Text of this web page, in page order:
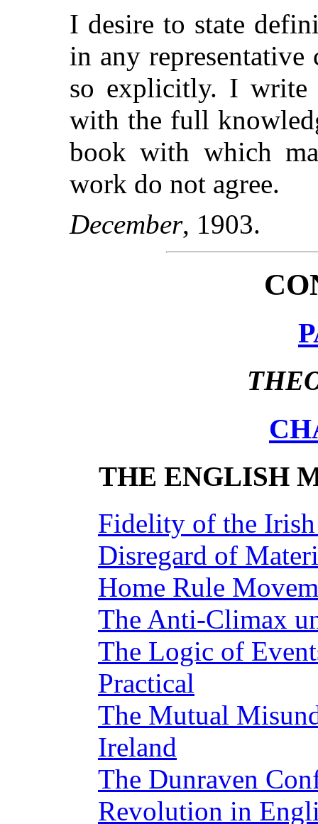
I desire to state
in any representative
so explicitly. I write
with the full
book with which
work do not agree.
December, 1903.
THE ENGLISH
Fidelity of the
Disregard of
Home Rule
The Anti-Climax
The Logic of
Practical
The Mutual
Ireland
The Dunraven
Revolution in